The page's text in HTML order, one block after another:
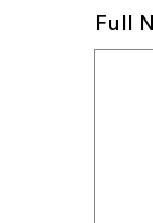
Full